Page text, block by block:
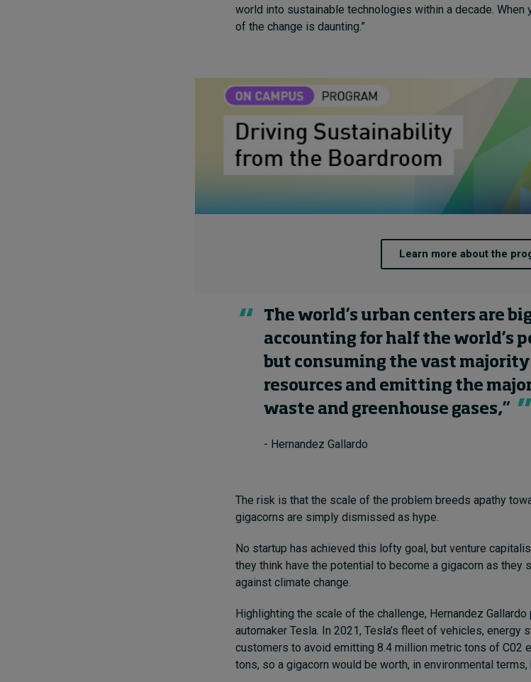
world into sustainable technologies within a decade. When
of the change is daunting.”
Learn more about the
The world’s urban centers are
accounting for half the world’s
but consuming the vast majority
resources and emitting the
waste and greenhouse gases,”
- Hernandez Gallardo
The risk is that the scale of the problem breeds apathy
gigacorns are simply dismissed as hype.
No startup has achieved this lofty goal, but venture
they think have the potential to become a gigacorn as they
against climate change.
Highlighting the scale of the challenge, Hernandez
automaker Tesla. In 2021, Tesla’s fleet of vehicles, energy
customers to avoid emitting 8.4 million metric tons of C02
tons, so a gigacorn would be worth, in environmental